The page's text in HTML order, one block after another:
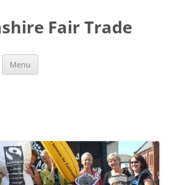
Fair Trade
Menu